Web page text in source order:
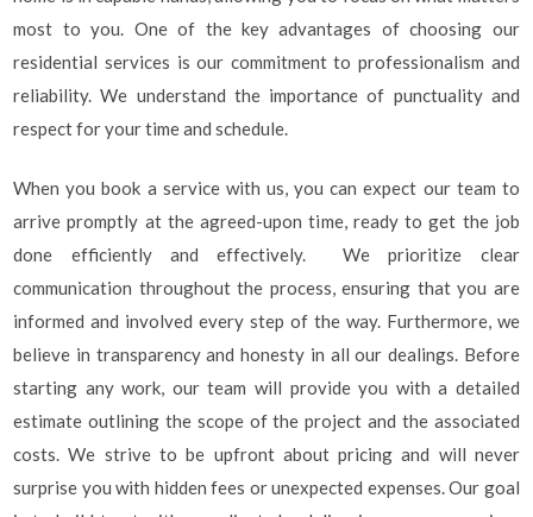
most to you. One of the key advantages of choosing our
residential services is our commitment to professionalism and
reliability. We understand the importance of punctuality and
respect for your time and schedule.
When you book a service with us, you can expect our team to
arrive promptly at the agreed-upon time, ready to get the job
done efficiently and effectively. We prioritize clear
communication throughout the process, ensuring that you are
informed and involved every step of the way. Furthermore, we
believe in transparency and honesty in all our dealings. Before
starting any work, our team will provide you with a detailed
estimate outlining the scope of the project and the associated
costs. We strive to be upfront about pricing and will never
surprise you with hidden fees or unexpected expenses. Our goal